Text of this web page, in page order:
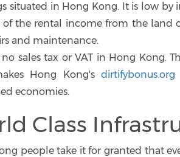
situated in Hong Kong. It is low by
of the rental income from the land
and maintenance.
no sales tax or VAT in Hong Kong.
Hong Kong's dirtifybonus.org
economies.
Class
people take it for granted that